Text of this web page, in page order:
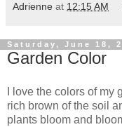
Adrienne at 12:15 AM
Saturday, June 18,
Garden Color
I love the colors of
rich brown of the soil
plants bloom and